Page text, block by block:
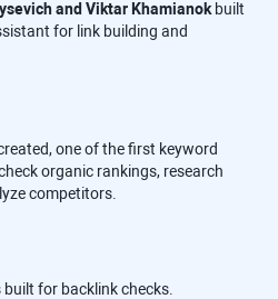
and Viktar Khamianok built
for link building and
one of the first keyword
organic rankings, research
competitors.
built for backlink checks.